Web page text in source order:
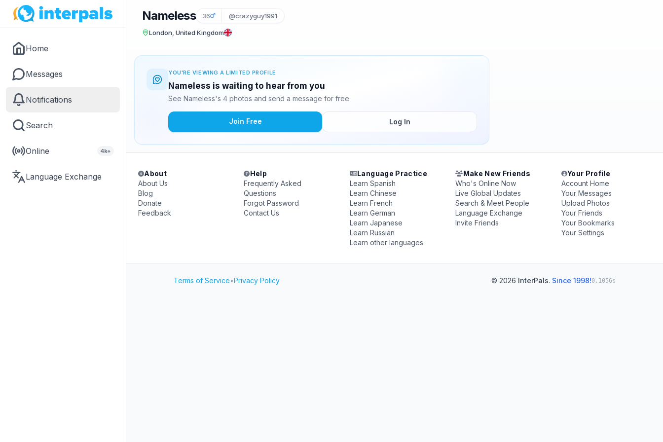
Home
Messages
Notifications
Search
Online 4k+
Language Exchange
Nameless 36 @crazyguy1991
London, United Kingdom
YOU'RE VIEWING A LIMITED PROFILE
Nameless is waiting to hear from you
See Nameless's 4 photos and send a message for free.
Join Free Log In
About
About Us
Blog
Donate
Feedback
Help
Frequently Asked
Questions
Forgot Password
Contact Us
Language Practice
Learn Spanish
Learn Chinese
Learn French
Learn German
Learn Japanese
Learn Russian
Learn other languages
Make New Friends
Who's Online Now
Live Global Updates
Search & Meet People
Language Exchange
Invite Friends
Your Profile
Account Home
Your Messages
Upload Photos
Your Friends
Your Bookmarks
Your Settings
Terms of Service•Privacy Policy © 2026 InterPals. Since 1998!0.1056s